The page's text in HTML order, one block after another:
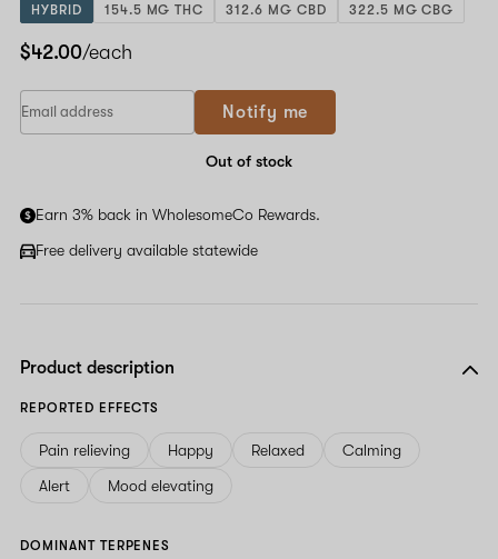
HYBRID 154.5 MG THC 312.6 MG CBD 322.5 MG CBG
$42.00/each
are
this
Notify me
Out of stock
Earn 3% back in WholesomeCo Rewards.
Free delivery available statewide
Product description
REPORTED EFFECTS
Pain relieving Happy Relaxed
Calming
Alert
Mood elevating
DOMINANT TERPENES